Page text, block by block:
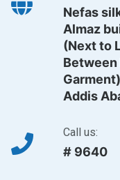
Nefas
Almaz
(Next to
Between
Garment)
Addis
Call us:
# 9640